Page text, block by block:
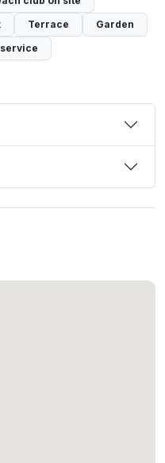
Terrace
Garden